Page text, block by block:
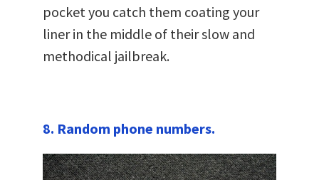
pocket you catch them coating your
liner in the middle of their slow and
methodical jailbreak.
8. Random phone numbers.